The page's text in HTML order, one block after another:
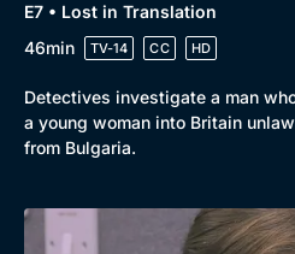
E7 • Lost in Translation
46min
TV-14 CC HD
Detectives investigate a man
a young woman into Britain
from Bulgaria.